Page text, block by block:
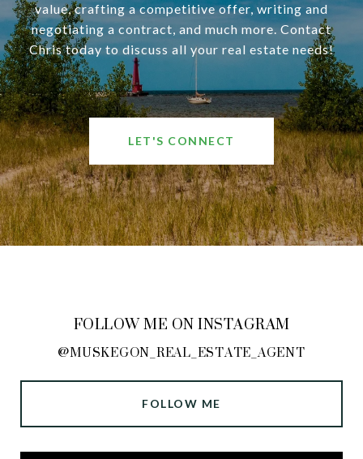
value, crafting a competitive offer, writing and
negotiating a contract, and much more. Contact
Chris today to discuss all your real estate needs!
LET'S CONNECT
FOLLOW ME ON INSTAGRAM
@MUSKEGON_REAL_ESTATE_AGENT
FOLLOW ME